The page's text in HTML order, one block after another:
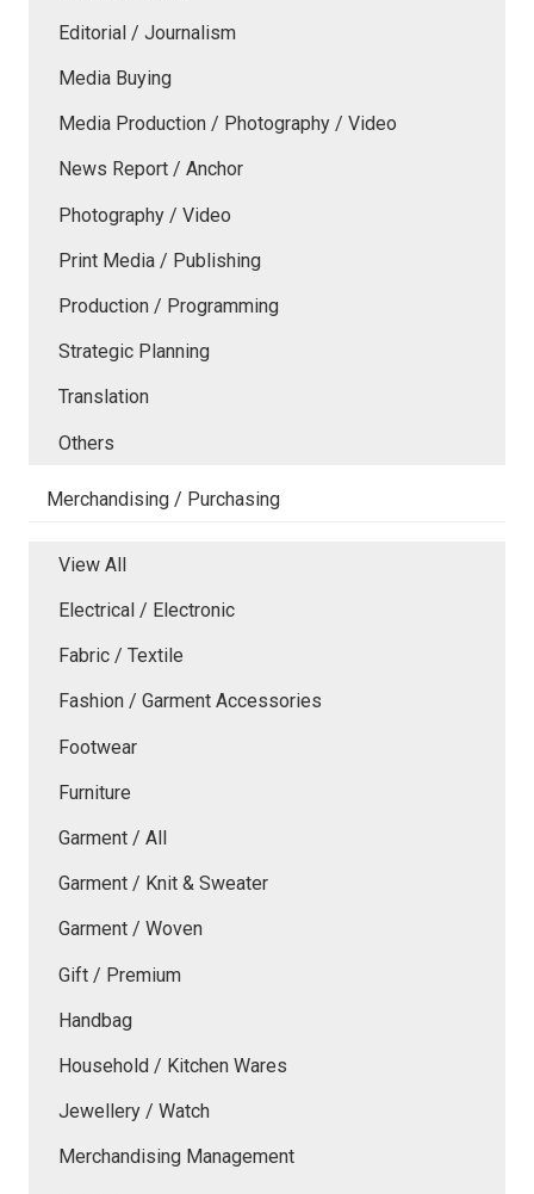
Editorial / Journalism
Media Buying
Media Production / Photography / Video
News Report / Anchor
Photography / Video
Print Media / Publishing
Production / Programming
Strategic Planning
Translation
Others
Merchandising / Purchasing
View All
Electrical / Electronic
Fabric / Textile
Fashion / Garment Accessories
Footwear
Furniture
Garment / All
Garment / Knit & Sweater
Garment / Woven
Gift / Premium
Handbag
Household / Kitchen Wares
Jewellery / Watch
Merchandising Management